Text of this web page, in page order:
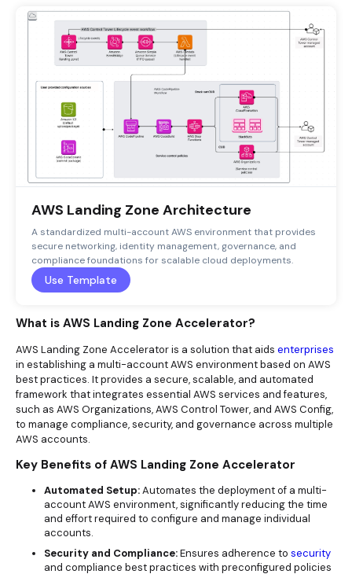
AWS Landing Zone Architecture
A standardized multi-account AWS environment that provides
secure networking, identity management, governance, and
compliance foundations for scalable cloud deployments.
Use Template
What is AWS Landing Zone Accelerator?
AWS Landing Zone Accelerator is a solution that aids enterprises
in establishing a multi-account AWS environment based on AWS
best practices. It provides a secure, scalable, and automated
framework that integrates essential AWS services and features,
such as AWS Organizations, AWS Control Tower, and AWS Config,
to manage compliance, security, and governance across multiple
AWS accounts.
Key Benefits of AWS Landing Zone Accelerator
Automated Setup:Automates the deployment of a multi-
account AWS environment, significantly reducing the time
and effort required to configure and manage individual
accounts.
Security and Compliance:Ensures adherence to security
and compliance best practices with preconfigured policies